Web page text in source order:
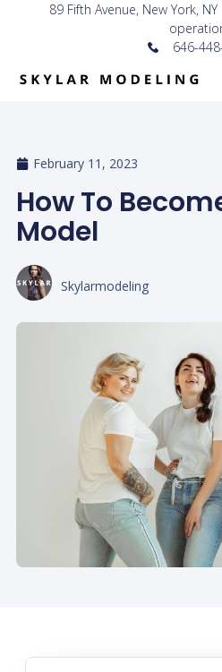
89 Fifth Avenue, New York,
646-
February 11, 2023
How To
Model
Skylarmodeling